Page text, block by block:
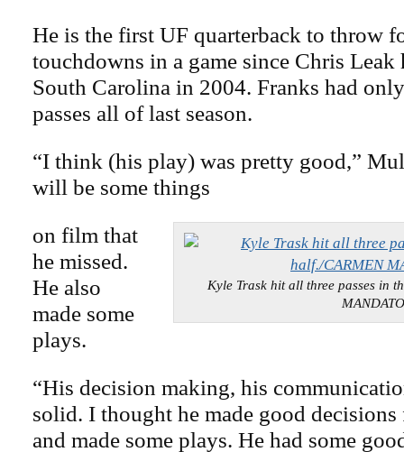
He is the first UF quarterback to throw
touchdowns in a game since Chris Leak
South Carolina in 2004. Franks had
passes all of last season.
“I think (his play) was pretty good,”
will be some things
Kyle Trask hit all three passes in
MANDATO
on film that
he missed.
He also
made some
plays.
“His decision making, his
solid. I thought he made good
and made some plays. He had some